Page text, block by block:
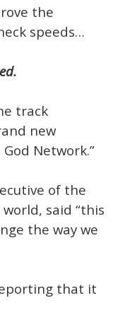
the
speeds…
track
new
Network.”
of the
said “this
the way we
that it